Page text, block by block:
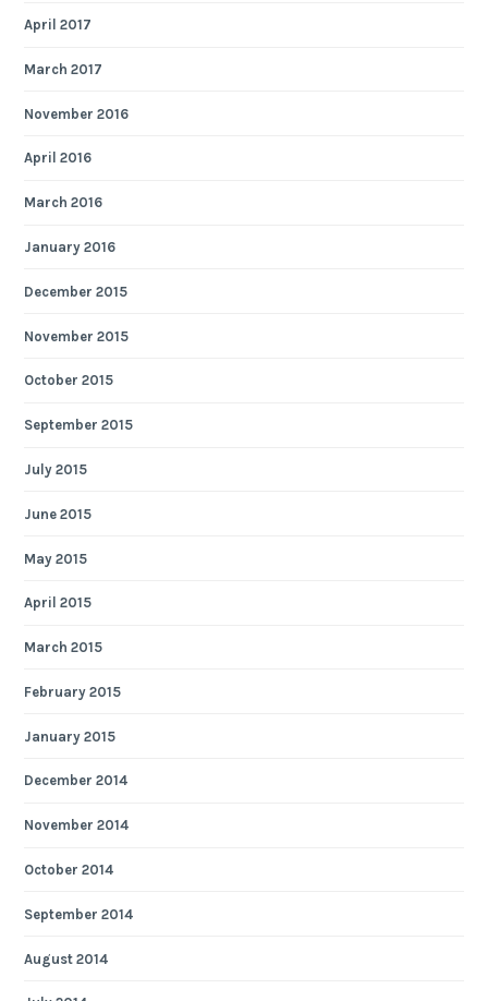
April 2017
March 2017
November 2016
April 2016
March 2016
January 2016
December 2015
November 2015
October 2015
September 2015
July 2015
June 2015
May 2015
April 2015
March 2015
February 2015
January 2015
December 2014
November 2014
October 2014
September 2014
August 2014